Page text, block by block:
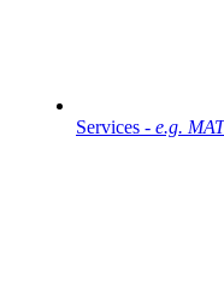
Services - e.g.